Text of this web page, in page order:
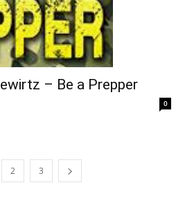
– Be a Prepper
0
2 3